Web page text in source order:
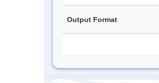
Output Format